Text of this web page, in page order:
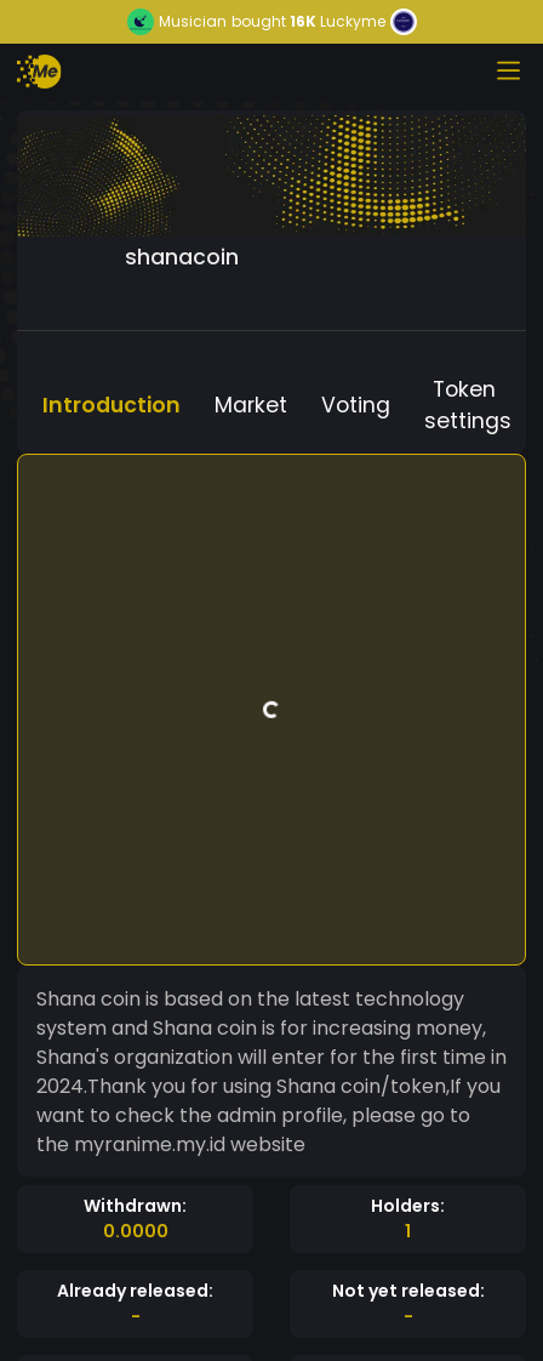
Musician bought16KLuckyme
shanacoin
Introduction Market Voting
Token
settings
Shana coin is based on the latest technology
system and Shana coin is for increasing money,
Shana's organization will enter for the first time in
2024.Thank you for using Shana coin/token,If you
want to check the admin profile, please go to
the myranime.my.id website
Withdrawn:
0.0000
Holders:
1
Already released:
-
Not yet released:
-